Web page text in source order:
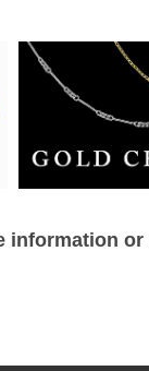
information or